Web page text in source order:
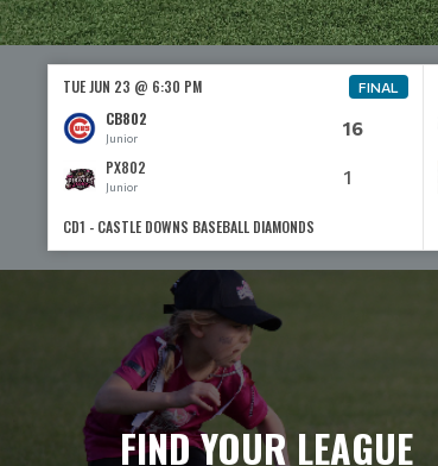
TUE JUN 23 @ 6:30 PM FINAL
CB802
Junior 16
PX802
Junior 1
CD1 - CASTLE DOWNS BASEBALL DIAMONDS
FIND YOUR LEAGUE